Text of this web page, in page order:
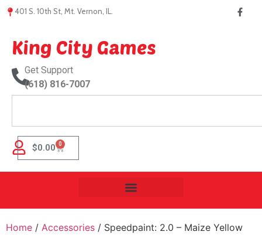
401 S. 10th St, Mt. Vernon, IL.
King City Games
Get Support
(618) 816-7007
$0.00 0
Home / Accessories / Speedpaint: 2.0 – Maize Yellow